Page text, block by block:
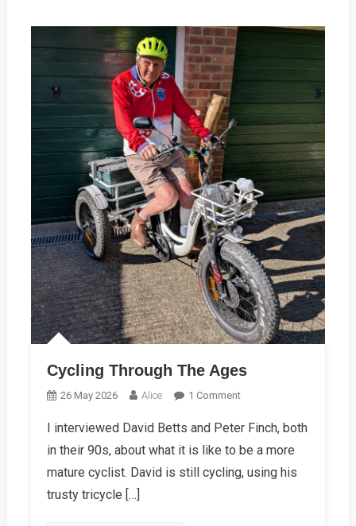
Cycling Through The Ages
26 May 2026 Alice 1 CommentOn
Through
The
Ages
I interviewed David Betts and Peter Finch, both
in their 90s, about what it is like to be a more
mature cyclist. David is still cycling, using his
trusty tricycle […]